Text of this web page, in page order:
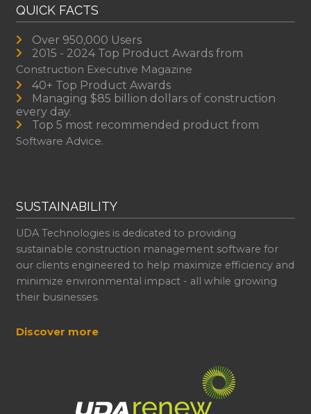
QUICK FACTS
Over 950,000 Users
2015 - 2024 Top Product Awards from
Construction Executive Magazine
40+ Top Product Awards
Managing $85 billion dollars of construction
every day.
Top 5 most recommended product from
Software Advice.
SUSTAINABILITY
UDA Technologies is dedicated to providing
sustainable construction management software for
our clients engineered to help maximize efficiency and
minimize environmental impact - all while growing
their businesses.
Discover more